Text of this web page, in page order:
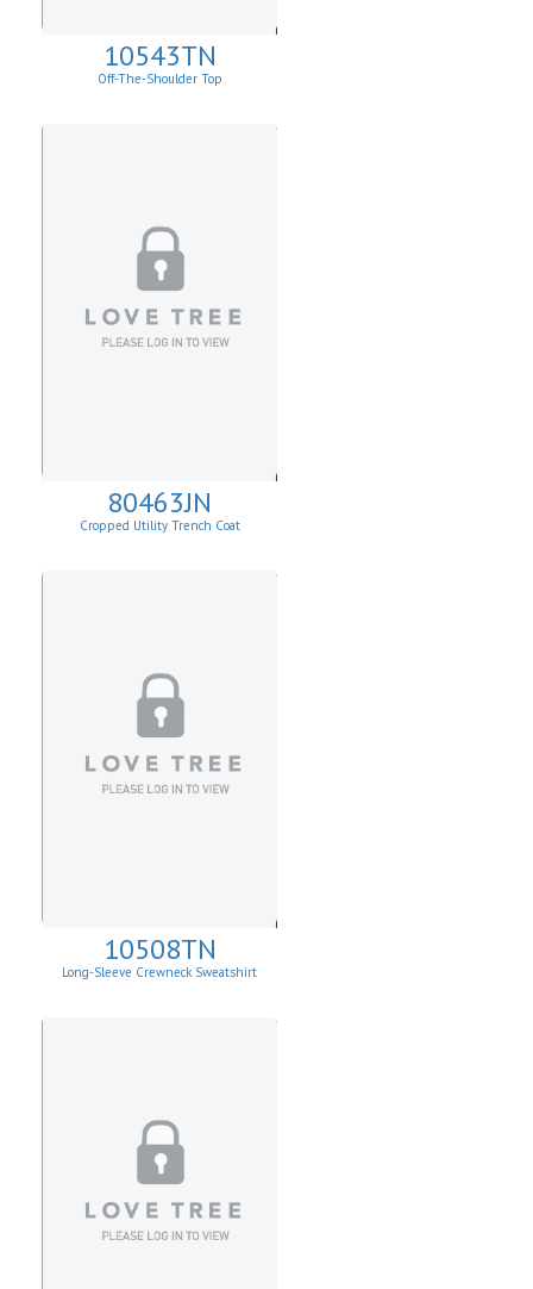
10543TN
Off-The-Shoulder Top
80463JN
Cropped Utility Trench Coat
10508TN
Long-Sleeve Crewneck Sweatshirt